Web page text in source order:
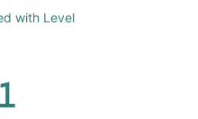
with Level